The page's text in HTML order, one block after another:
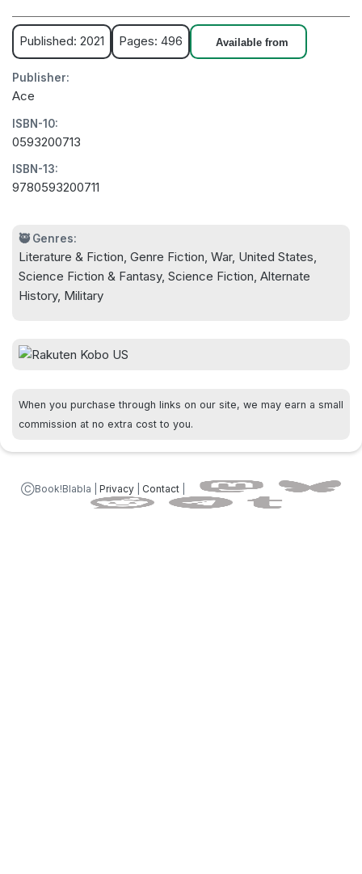
unimaginable enemies.
Major Lewis Cayce, late of the 3rd US "Flying"
Artillery, must unite these men to face their fears
and myriad threats, armed with little more than
flintlock muskets, a few pieces of artillery, and a
worldview that spiritually and culturally rebels
against virtually everything they encounter. It will
take extraordinary leadership and a cadre of
frightened troops into an effective force, make
friends with other peoples the evil Holy Dominion
would eradicate, and reshape their "manifest
destiny" into a cause they can all believe in and
survival.
Published: 2021 Pages: 496 Available from
Publisher:
Ace
ISBN-10:
0593200713
ISBN-13:
9780593200711
🥷 Genres:
Literature & Fiction, Genre Fiction, War, United States,
Science Fiction & Fantasy, Science Fiction, Alternate
History, Military
When you purchase through links on our site, we may earn a small
commission at no extra cost to you.
ⒸBook!Blabla | Privacy| Contact|